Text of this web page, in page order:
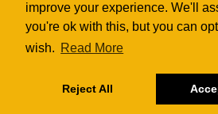
improve your experience. We'll
you're ok with this, but you can
wish. Read More
Reject All